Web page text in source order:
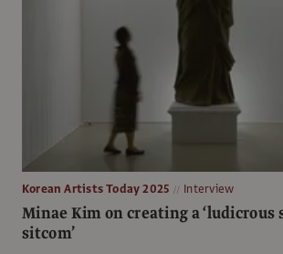
Korean Artists Today 2025 Interview
Minae Kim on creating a
sitcom’